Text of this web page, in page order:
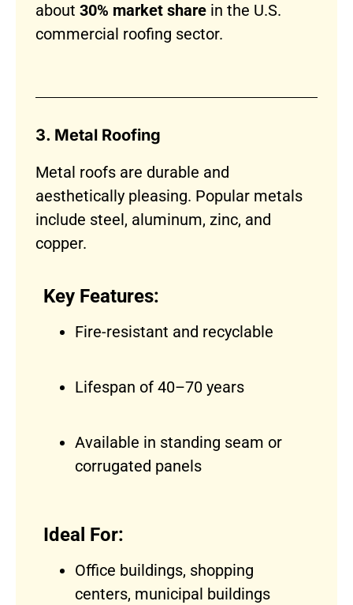
about 30% market share in the U.S.
commercial roofing sector.
3. Metal Roofing
Metal roofs are durable and
aesthetically pleasing. Popular metals
include steel, aluminum, zinc, and
copper.
Key Features:
Fire-resistant and recyclable
Lifespan of 40–70 years
Available in standing seam or
corrugated panels
Ideal For:
Office buildings, shopping
centers, municipal buildings